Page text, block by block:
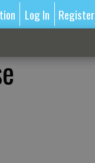
Log In Register